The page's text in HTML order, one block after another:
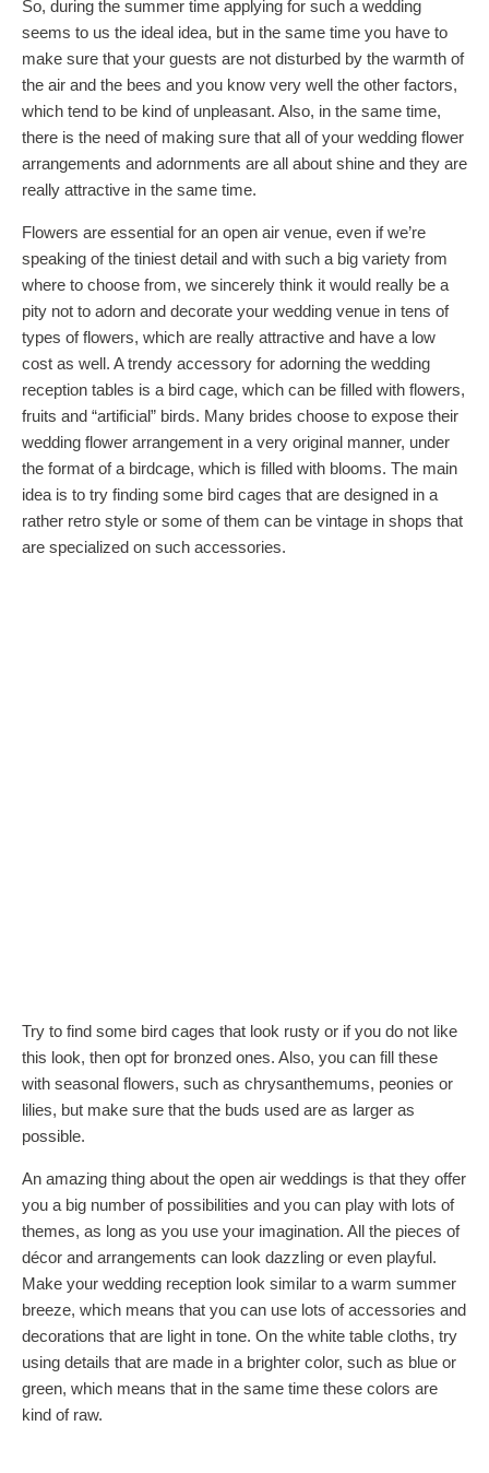
So, during the summer time applying for such a wedding
seems to us the ideal idea, but in the same time you have to
make sure that your guests are not disturbed by the warmth of
the air and the bees and you know very well the other factors,
which tend to be kind of unpleasant. Also, in the same time,
there is the need of making sure that all of your wedding flower
arrangements and adornments are all about shine and they are
really attractive in the same time.
Flowers are essential for an open air venue, even if we’re
speaking of the tiniest detail and with such a big variety from
where to choose from, we sincerely think it would really be a
pity not to adorn and decorate your wedding venue in tens of
types of flowers, which are really attractive and have a low
cost as well. A trendy accessory for adorning the wedding
reception tables is a bird cage, which can be filled with flowers,
fruits and “artificial” birds. Many brides choose to expose their
wedding flower arrangement in a very original manner, under
the format of a birdcage, which is filled with blooms. The main
idea is to try finding some bird cages that are designed in a
rather retro style or some of them can be vintage in shops that
are specialized on such accessories.
Try to find some bird cages that look rusty or if you do not like
this look, then opt for bronzed ones. Also, you can fill these
with seasonal flowers, such as chrysanthemums, peonies or
lilies, but make sure that the buds used are as larger as
possible.
An amazing thing about the open air weddings is that they offer
you a big number of possibilities and you can play with lots of
themes, as long as you use your imagination. All the pieces of
décor and arrangements can look dazzling or even playful.
Make your wedding reception look similar to a warm summer
breeze, which means that you can use lots of accessories and
decorations that are light in tone. On the white table cloths, try
using details that are made in a brighter color, such as blue or
green, which means that in the same time these colors are
kind of raw.